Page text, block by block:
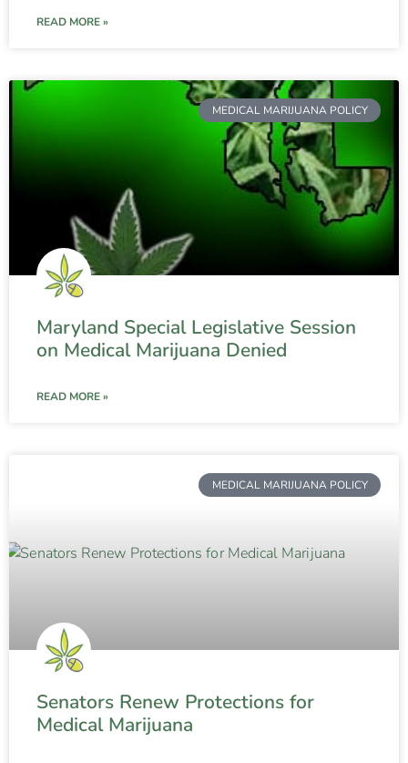
READ MORE »
MEDICAL MARIJUANA POLICY
Maryland Special Legislative Session
on Medical Marijuana Denied
READ MORE »
MEDICAL MARIJUANA POLICY
Senators Renew Protections for
Medical Marijuana